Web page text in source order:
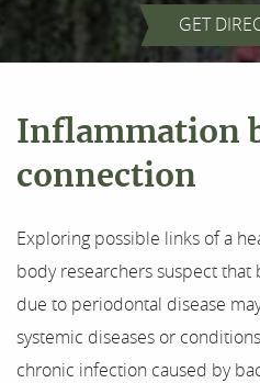
Home
Our Services
For Patients
Results
Testimonials
Contact
GET
Inflammation
connection
Exploring possible links of a
body researchers suspect
due to periodontal disease
systemic diseases or
chronic infection caused by